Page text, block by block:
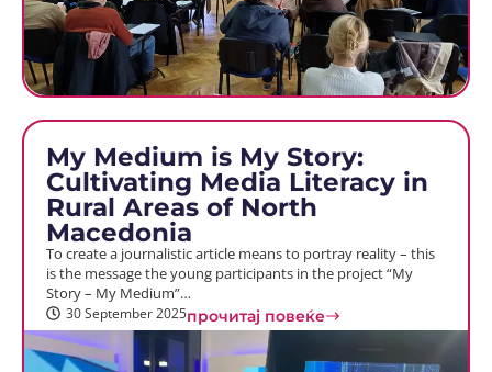
My Medium is My Story:
Cultivating Media Literacy in
Rural Areas of North
Macedonia
To create a journalistic article means to portray reality – this
is the message the young participants in the project “My
Story – My Medium”…
30 September 2025прочитај повеќе